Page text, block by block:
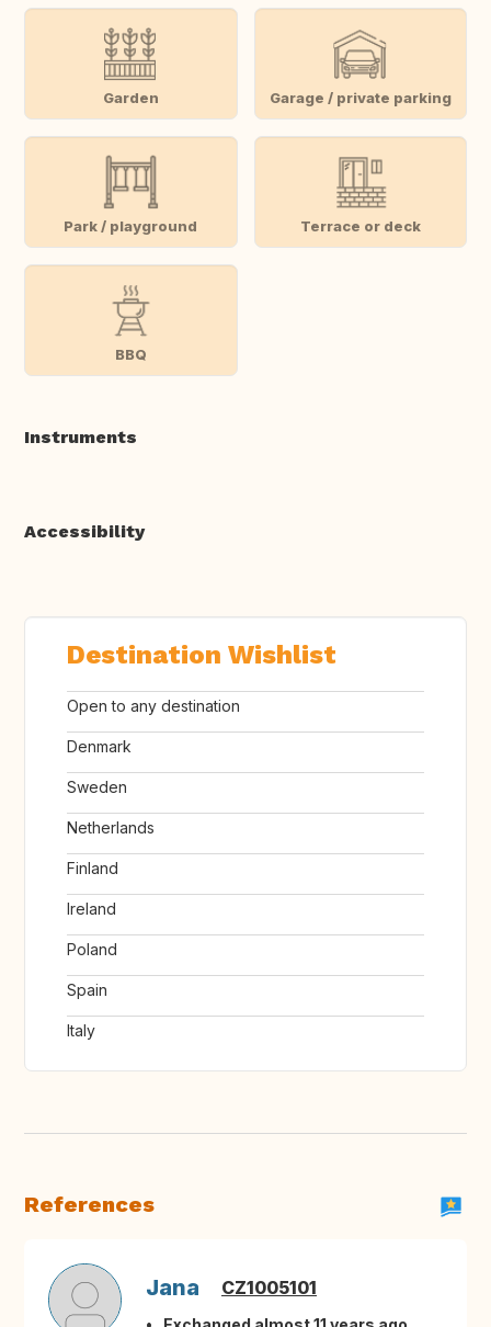
Garden Garage / private parking
Park / playground Terrace or deck
BBQ
Instruments
Accessibility
Destination Wishlist
Open to any destination
Denmark
Sweden
Netherlands
Finland
Ireland
Poland
Spain
Italy
References
Jana CZ1005101